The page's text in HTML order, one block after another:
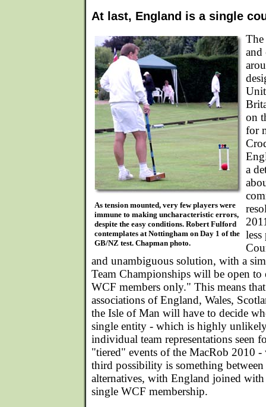
At last, England is a single
As tension mounted, very few players were
immune to making uncharacteristic errors,
despite the easy conditions. Robert Fulford
contemplates at Nottingham on Day 1 of the
GB/NZ test. Chapman photo.
The
on
for
a
less
and unambiguous solution, with a
Team Championships will be open
WCF members only." This means that
associations of England, Wales,
the Isle of Man will have to decide
single entity - which is highly
individual team representations seen
"tiered" events of the MacRob 2010
third possibility is something
alternatives, with England joined
single WCF membership.